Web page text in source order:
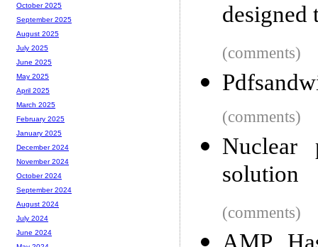
designed
(comments)
(comments)
Nuclear
solution
(comments)
AMP
October 2025
September 2025
August 2025
July 2025
June 2025
May 2025
April 2025
March 2025
February 2025
January 2025
December 2024
November 2024
October 2024
September 2024
August 2024
July 2024
June 2024